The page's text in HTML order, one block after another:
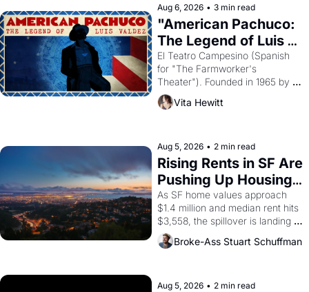
solar god Aten to be the principal
god of Egypt?
Aug 6, 2026 • 3 min read
"American Pachuco:
The Legend of Luis
Valdez."
El Teatro Campesino (Spanish
for "The Farmworker's
Theater"). Founded in 1965 by
playwright, director, and
impresario Luis Valdez, himself
scenes brought the Delano
grape strike screaming into the
American consciousness from
1965 through 1967
Vita Hewitt
Aug 5, 2026 • 2 min read
Rising Rents in SF Are
Pushing Up Housing
Costs In Oakland
As SF home values approach
$1.4 million and median rent hits
$3,558, the spillover is landing
across the bay. Oakland renters
are showing up to open houses
Broke-Ass Stuart Schuffman
Aug 5, 2026 • 2 min read